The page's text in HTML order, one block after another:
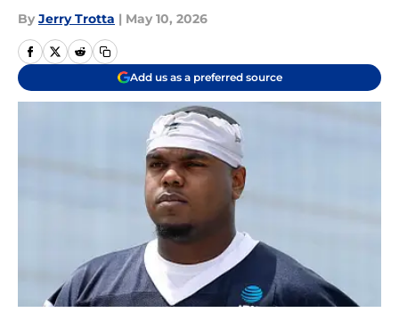
By Jerry Trotta | May 10, 2026
Add us as a preferred source